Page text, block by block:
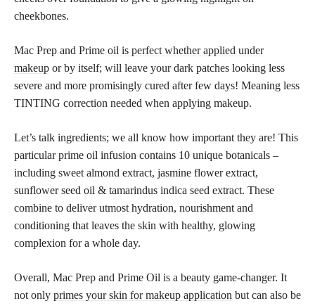
cheekbones.
Mac Prep and Prime oil is perfect whether applied under
makeup or by itself; will leave your dark patches looking less
severe and more promisingly cured after few days! Meaning less
TINTING correction needed when applying makeup.
Let’s talk ingredients; we all know how important they are! This
particular prime oil infusion contains 10 unique botanicals –
including sweet almond extract, jasmine flower extract,
sunflower seed oil & tamarindus indica seed extract. These
combine to deliver utmost hydration, nourishment and
conditioning that leaves the skin with healthy, glowing
complexion for a whole day.
Overall, Mac Prep and Prime Oil is a beauty game-changer. It
not only primes your skin for makeup application but can also be